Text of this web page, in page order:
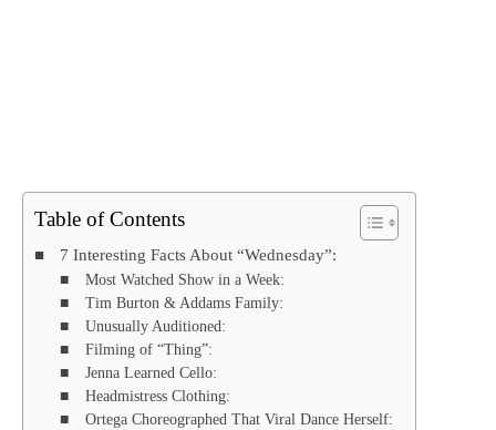
Table of Contents
7 Interesting Facts About “Wednesday”:
Most Watched Show in a Week:
Tim Burton & Addams Family:
Unusually Auditioned:
Filming of “Thing”:
Jenna Learned Cello:
Headmistress Clothing:
Ortega Choreographed That Viral Dance Herself: